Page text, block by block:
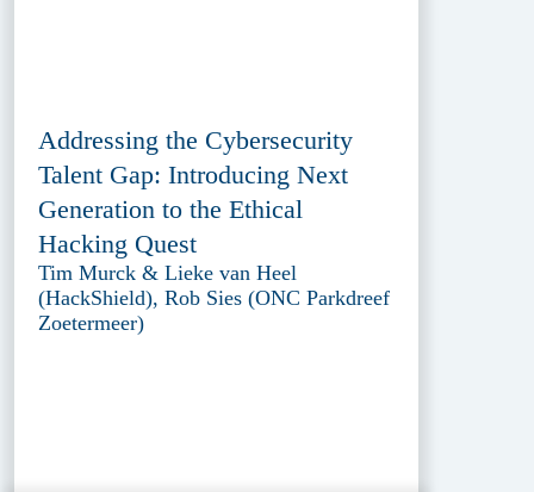
Addressing the Cybersecurity
Talent Gap: Introducing Next
Generation to the Ethical
Hacking Quest
Tim Murck & Lieke van Heel
(HackShield), Rob Sies (ONC Parkdreef
Zoetermeer)